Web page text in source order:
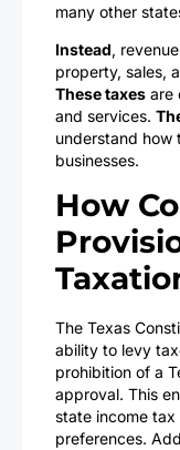
many other
Instead,
property, sales,
These taxes are
and services.
understand how
businesses.
How
The Texas
ability to levy
prohibition of a
approval. This
state income
preferences.